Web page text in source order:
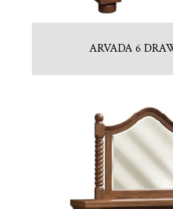
ARVADA 6